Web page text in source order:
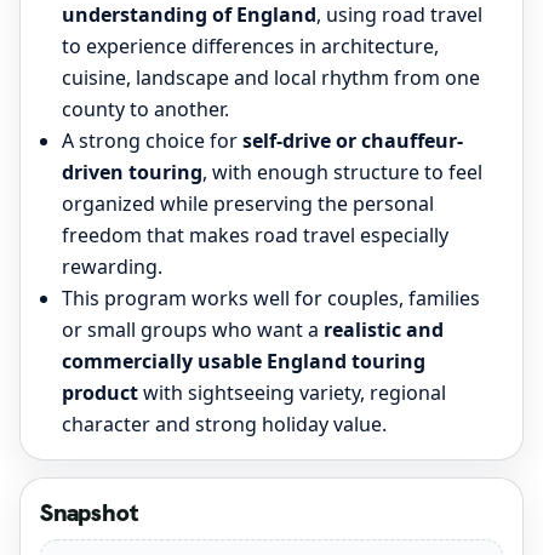
understanding of England, using road travel
to experience differences in architecture,
cuisine, landscape and local rhythm from one
county to another.
A strong choice forself-drive or chauffeur-
driven touring, with enough structure to feel
organized while preserving the personal
freedom that makes road travel especially
rewarding.
This program works well for couples, families
or small groups who want a realistic and
commercially usable England touring
productwith sightseeing variety, regional
character and strong holiday value.
Snapshot